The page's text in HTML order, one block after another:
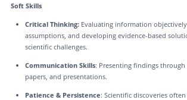
Soft Skills
Critical Thinking:Evaluating information
assumptions, and developing evidence-based
scientific challenges.
Communication Skills: Presenting findings through
papers, and presentations.
Patience & Persistence: Scientific discoveries